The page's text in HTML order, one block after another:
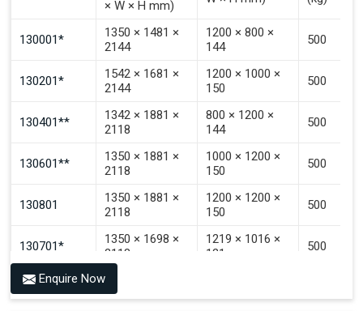
Signal That The Automated Guided Vehicle (AGV) Is
Inside The PALOMAT®.
× W × H mm)
130001*
1350 × 1481 ×
2144
1200 × 800 ×
144
500
130201*
1542 × 1681 ×
2144
1200 × 1000 ×
150
500
130401**
1342 × 1881 ×
2118
800 × 1200 ×
144
500
130601**
1350 × 1881 ×
2118
1000 × 1200 ×
150
500
130801
1350 × 1881 ×
2118
1200 × 1200 ×
150
500
130701*
1350 × 1698 ×
2118
1219 × 1016 ×
121
500
130702*
1350 × 1698 ×
2118
Enquire Now